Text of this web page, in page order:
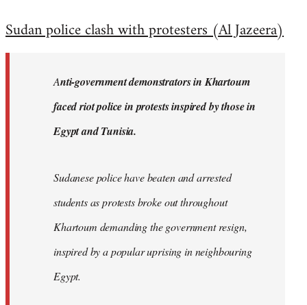
to
libcom.org
Sudan police clash with protesters (Al Jazeera)
Anti-government demonstrators in Khartoum
faced riot police in protests inspired by those in
Egypt and Tunisia.
Sudanese police have beaten and arrested
students as protests broke out throughout
Khartoum demanding the government resign,
inspired by a popular uprising in neighbouring
Egypt.